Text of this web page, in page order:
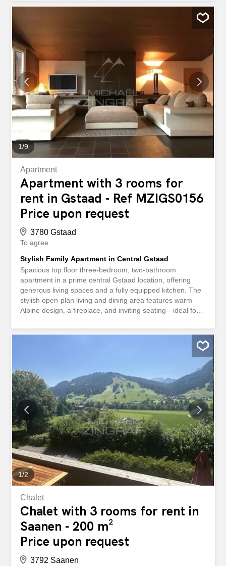
has an open plan living room with fire place and access to
area, shared laundry room, ski room, one parking place in
the garage and one parking bay complete the features of
this house.
1/9
Apartment
Apartment with 3 rooms for
rent in Gstaad - Ref MZIGS0156
Price upon request
3780 Gstaad
To agree
Stylish Family Apartment in Central Gstaad
Spacious top floor three-bedroom, two-bathroom
apartment in a prime central Gstaad location, offering
generous living spaces and a fully equipped kitchen. The
stylish open-plan living and dining area features warm
Alpine design, a fireplace, and inviting seating—ideal for
mountain views and opens onto a large balcony
overlooking a quiet garden, while the bedrooms provide a
1/2
Chalet
Chalet with 3 rooms for rent in
Saanen - 200 m²
Price upon request
3792 Saanen